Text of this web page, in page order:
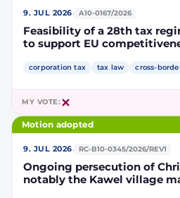
9. JUL 2026· A10-0167/2026
Feasibility of a 28th tax
to support EU
corporation tax tax law cross-
MY VOTE:
Motion adopted
9. JUL 2026· RC-B10-0345/2026/REV1
Ongoing persecution of
notably the Kawel village